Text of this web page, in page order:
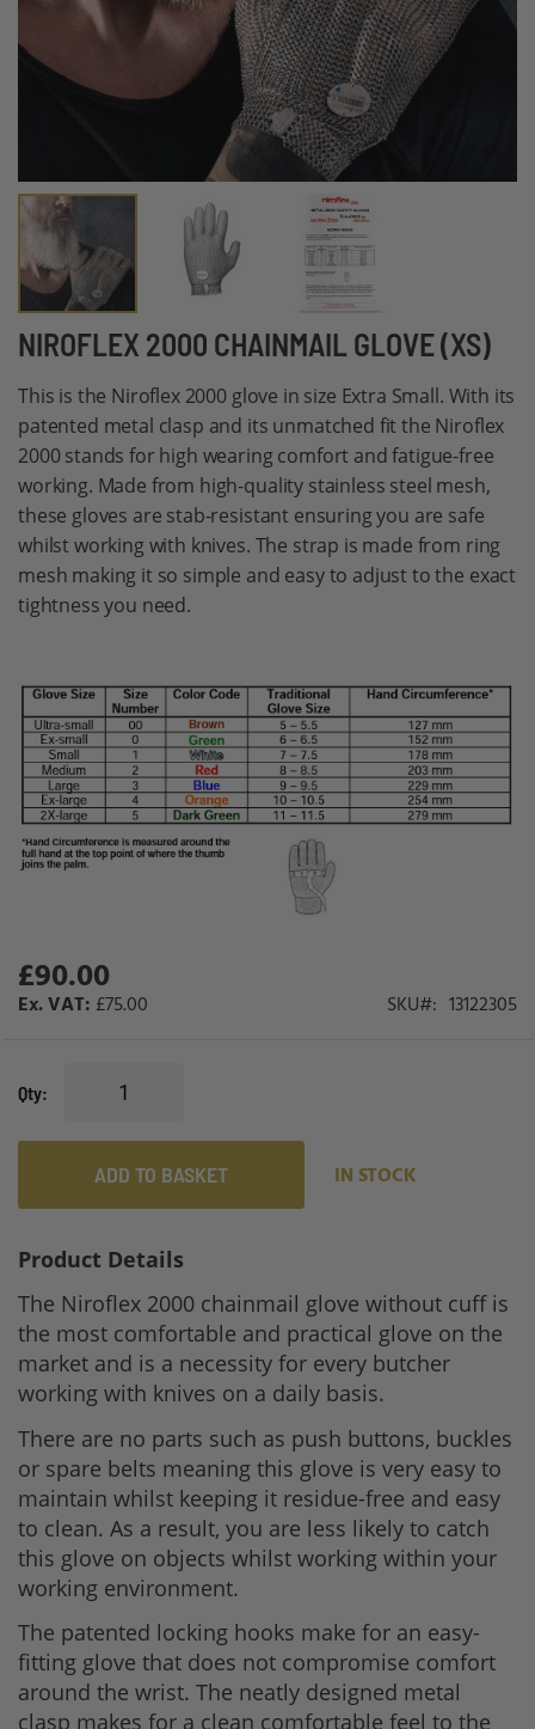
NIROFLEX 2000 CHAINMAIL GLOVE (XS)
This is the Niroflex 2000 glove in size Extra Small. With its
patented metal clasp and its unmatched fit the Niroflex
2000 stands for high wearing comfort and fatigue-free
working. Made from high-quality stainless steel mesh,
these gloves are stab-resistant ensuring you are safe
whilst working with knives. The strap is made from ring
mesh making it so simple and easy to adjust to the exact
tightness you need.
£90.00
£75.00 SKU 13122305
Qty
ADD TO BASKET IN STOCK
Skip
the
beginning
of
the
images
gallery
Product Details
The Niroflex 2000 chainmail glove without cuff is
the most comfortable and practical glove on the
market and is a necessity for every butcher
working with knives on a daily basis.
There are no parts such as push buttons, buckles
or spare belts meaning this glove is very easy to
maintain whilst keeping it residue-free and easy
to clean. As a result, you are less likely to catch
this glove on objects whilst working within your
working environment.
The patented locking hooks make for an easy-
fitting glove that does not compromise comfort
around the wrist. The neatly designed metal
clasp makes for a clean comfortable feel to the